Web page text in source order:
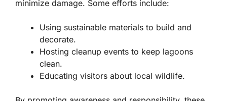
minimize damage. Some efforts include:
Using sustainable materials to build and
decorate.
Hosting cleanup events to keep lagoons
clean.
Educating visitors about local wildlife.